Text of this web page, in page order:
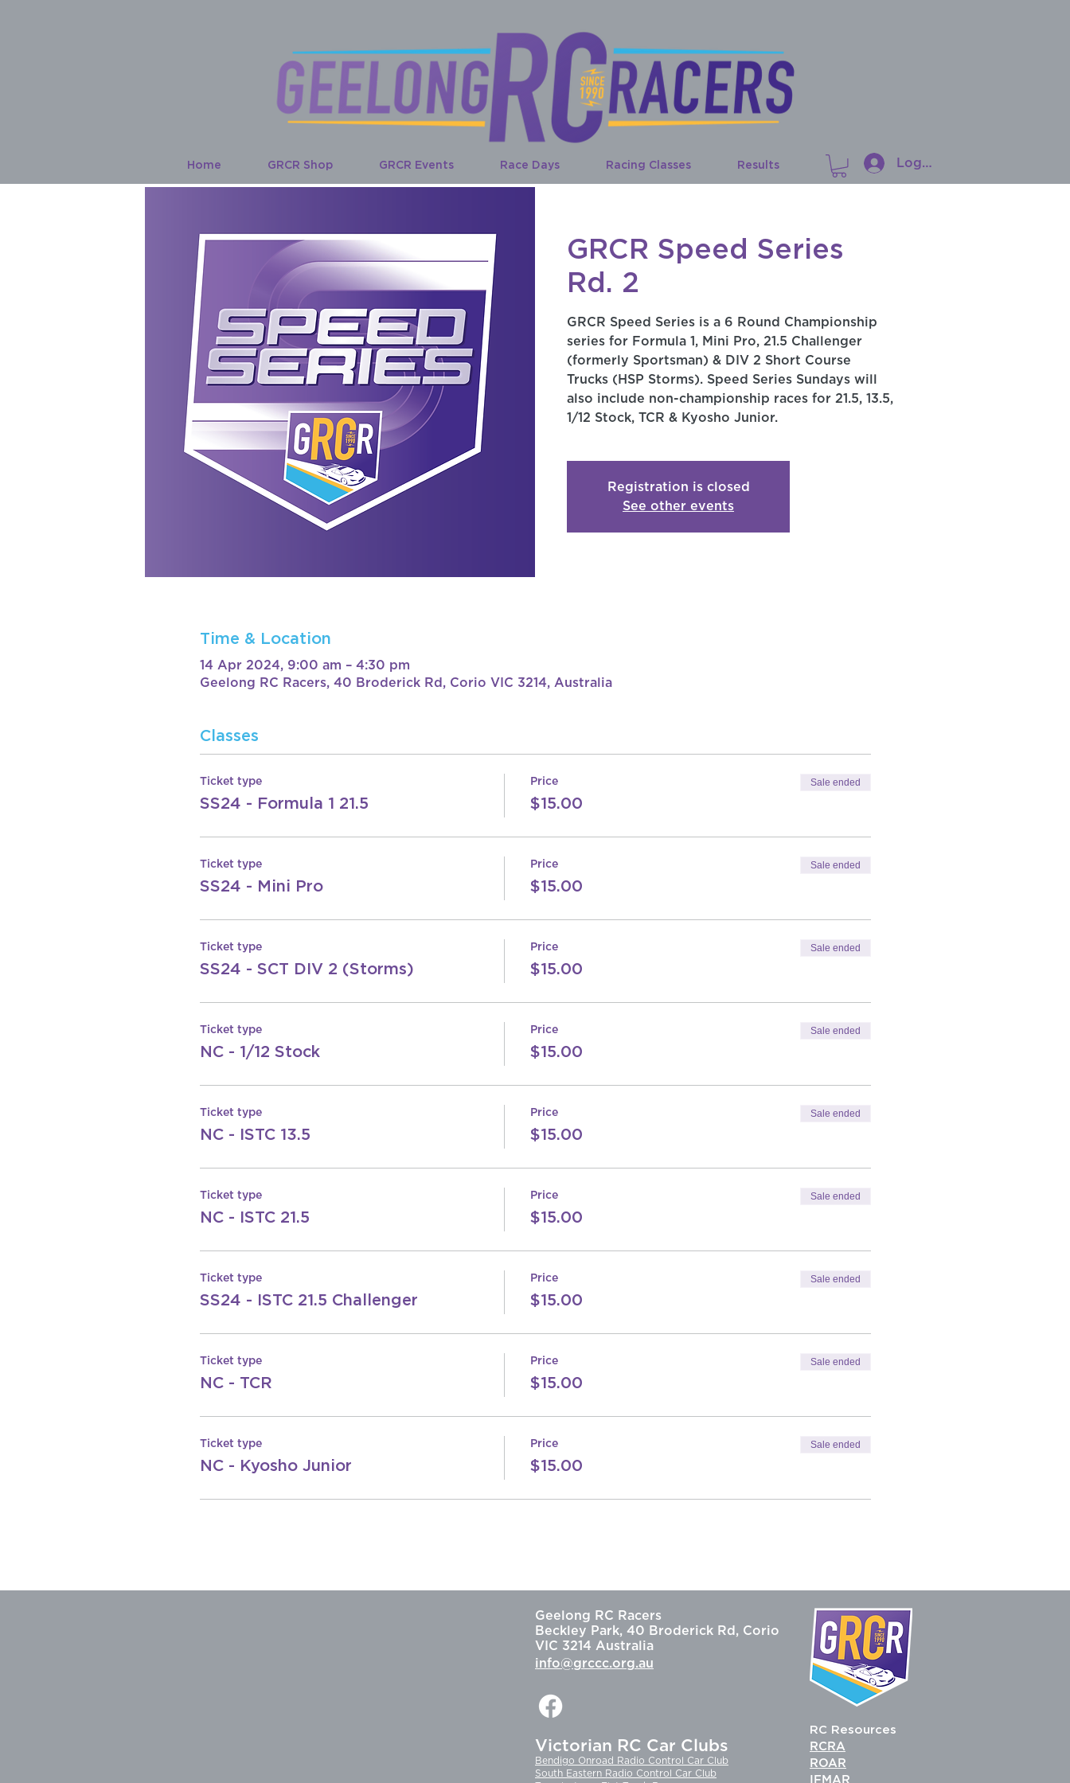
Home GRCR Shop GRCR Events Race Days Racing Classes Results Log In
GRCR Speed Series
Rd. 2
GRCR Speed Series is a 6 Round Championship
series for Formula 1, Mini Pro, 21.5 Challenger
(formerly Sportsman) & DIV 2 Short Course
Trucks (HSP Storms). Speed Series Sundays will
also include non-championship races for 21.5, 13.5,
1/12 Stock, TCR & Kyosho Junior.
Registration is closed
See other events
Time & Location
14 Apr 2024, 9:00 am – 4:30 pm
Geelong RC Racers, 40 Broderick Rd, Corio VIC 3214, Australia
Classes
Ticket type
SS24 - Formula 1 21.5
Price
$15.00
Sale ended
Ticket type
SS24 - Mini Pro
Price
$15.00
Sale ended
Ticket type
SS24 - SCT DIV 2 (Storms)
Price
$15.00
Sale ended
Ticket type
NC - 1/12 Stock
Price
$15.00
Sale ended
Ticket type
NC - ISTC 13.5
Price
$15.00
Sale ended
Ticket type
NC - ISTC 21.5
Price
$15.00
Sale ended
Ticket type
SS24 - ISTC 21.5 Challenger
Price
$15.00
Sale ended
Ticket type
NC - TCR
Price
$15.00
Sale ended
Ticket type
NC - Kyosho Junior
Price
$15.00
Sale ended
Geelong RC Racers
Beckley Park, 40 Broderick Rd, Corio
VIC 3214 Australia
info@grccc.org.au
Victorian RC Car Clubs
Bendigo Onroad Radio Control Car Club
South Eastern Radio Control Car Club
RC Resources
RCRA
ROAR
IFMAR